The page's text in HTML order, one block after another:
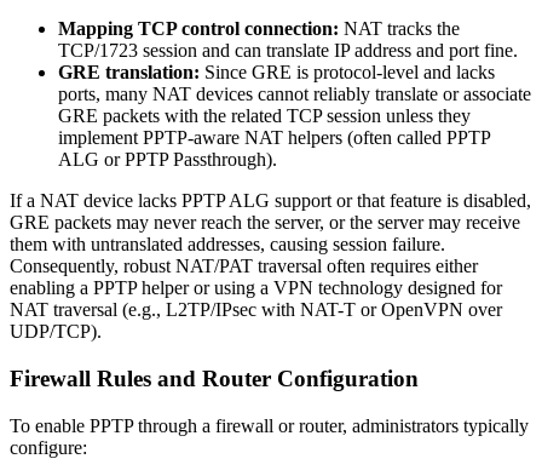
Mapping TCP control connection: NAT tracks the
TCP/1723 session and can translate IP address and port fine.
GRE translation: Since GRE is protocol-level and lacks
ports, many NAT devices cannot reliably translate or associate
GRE packets with the related TCP session unless they
implement PPTP-aware NAT helpers (often called PPTP
ALG or PPTP Passthrough).
If a NAT device lacks PPTP ALG support or that feature is disabled,
GRE packets may never reach the server, or the server may receive
them with untranslated addresses, causing session failure.
Consequently, robust NAT/PAT traversal often requires either
enabling a PPTP helper or using a VPN technology designed for
NAT traversal (e.g., L2TP/IPsec with NAT-T or OpenVPN over
UDP/TCP).
Firewall Rules and Router Configuration
To enable PPTP through a firewall or router, administrators typically
configure: